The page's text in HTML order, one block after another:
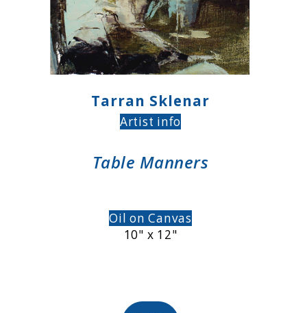
Tarran Sklenar
Artist info
Table Manners
Oil on Canvas
10" x 12"